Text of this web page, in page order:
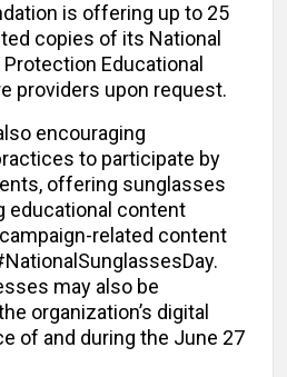
is offering up to 25
copies of its National
Educational
providers upon request.
encouraging
to participate by
offering sunglasses
educational content
related content
may also be
organization’s digital
of and during the June 27